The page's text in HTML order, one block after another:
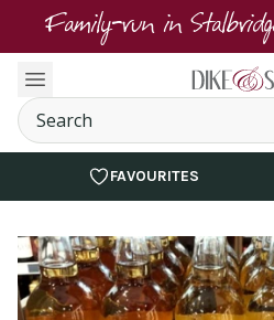
Family-run in
FAVOURITES